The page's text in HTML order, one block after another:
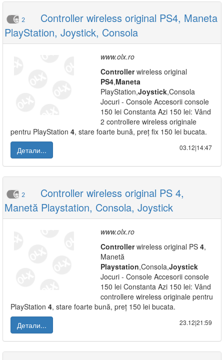
2
Controller wireless original PS4, Maneta
PlayStation, Joystick, Consola
www.olx.ro
Controllerwireless original
PS4,Maneta
PlayStation,Joystick,Consola
Jocuri - Console Accesorii console
150 lei Constanta Azi 150 lei: Vând
2 controllere wireless originale
pentru PlayStation 4, stare foarte bună, preț fix 150 lei bucata.
Детали...
03.12|14:47
2
Controller wireless original PS 4,
Manetă Playstation, Consola, Joystick
www.olx.ro
Controllerwireless original PS 4,
Manetă
Playstation,Consola,Joystick
Jocuri - Console Accesorii console
150 lei Constanta Azi 150 lei: Vând
controllere wireless originale pentru
PlayStation 4, stare foarte bună, preț 150 lei bucata.
Детали...
23.12|21:59